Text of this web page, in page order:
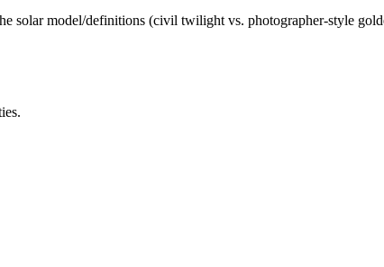
solar model/definitions (civil twilight vs. photographer-style